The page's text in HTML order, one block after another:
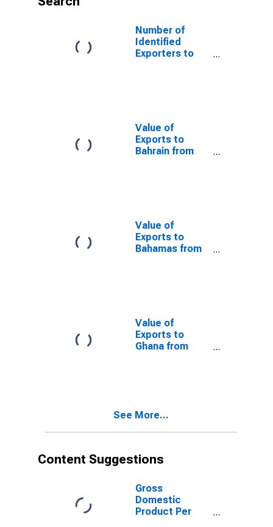
Number of
Identified
Exporters to
Value of
Exports to
Bahrain from
Value of
Exports to
Bahamas from
Value of
Exports to
Ghana from
See More...
Content Suggestions
Gross
Domestic
Product Per